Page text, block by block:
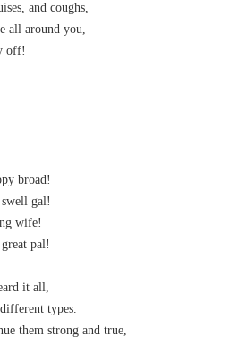
and coughs,
all around you,
off!
broad!
gal!
wife!
pal!
it all,
types.
them strong and true,